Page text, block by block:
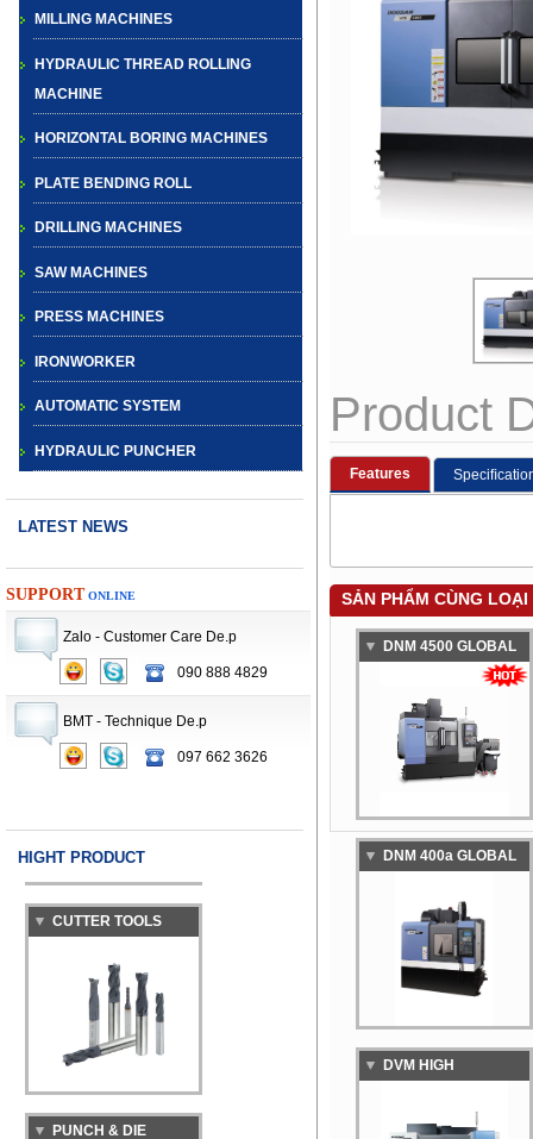
MILLING MACHINES
HYDRAULIC THREAD ROLLING
MACHINE
HORIZONTAL BORING MACHINES
PLATE BENDING ROLL
DRILLING MACHINES
SAW MACHINES
PRESS MACHINES
IRONWORKER
AUTOMATIC SYSTEM
HYDRAULIC PUNCHER
LATEST NEWS
SUPPORT ONLINE
Zalo - Customer Care De.p
090 888 4829
BMT - Technique De.p
097 662 3626
HIGHT PRODUCT
CNC TURRET
PUNCH PRESS
MACHINE
CUTTER TOOLS
PUNCH & DIE
Product
Features
SẢN PHẨM CÙNG LOẠI
DNM 4500 GLOBAL
VERTICAL
MACHINING CENTER
DNM 400a GLOBAL
VERTICAL
MACHINING CENTER
DVM HIGH
MOLD VERTICAL